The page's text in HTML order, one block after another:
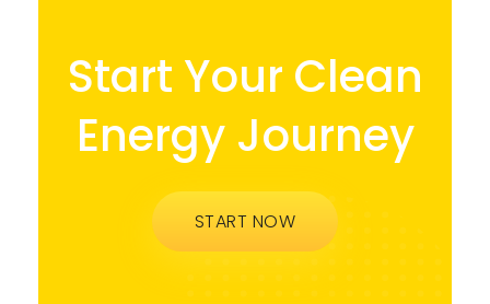
Start Your Clean
Energy Journey
START NOW